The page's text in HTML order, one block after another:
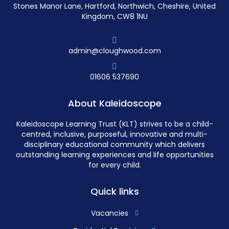
Stones Manor Lane, Hartford, Northwich, Cheshire, United
Kingdom, CW8 1NU
admin@cloughwood.com
01606 537690
About Kaleidoscope
Kaleidoscope Learning Trust (KLT) strives to be a child-
centred, inclusive, purposeful, innovative and multi-
disciplinary educational community which delivers
outstanding learning experiences and life opportunities
for every child.
Quick links
Vacancies